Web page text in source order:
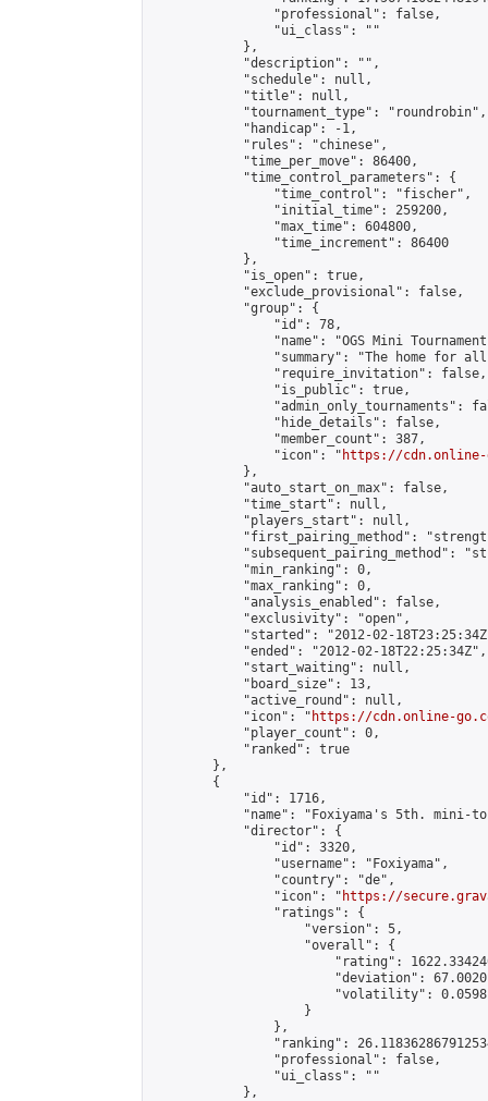
                "professional": false,
                "ui_class": ""
            },
            "description": "",
            "schedule": null,
            "title": null,
            "tournament_type": "roundrobin",
            "handicap": -1,
            "rules": "chinese",
            "time_per_move": 86400,
            "time_control_parameters": {
                "time_control": "fischer",
                "initial_time": 259200,
                "max_time": 604800,
                "time_increment": 86400
            },
            "is_open": true,
            "exclude_provisional": false,
            "group": {
                "id": 78,
"name": "OGS Mini
"summary": "The home for
                "require_invitation": false,
                "is_public": true,
"admin_only_tournaments":
                "hide_details": false,
                "member_count": 387,
                "icon": "
https://cdn.online-
            },
            "auto_start_on_max": false,
            "time_start": null,
            "players_start": null,
"first_pairing_method":
"subsequent_pairing_method":
            "min_ranking": 0,
            "max_ranking": 0,
            "analysis_enabled": false,
            "exclusivity": "open",
"started": "2012-02-
            "ended": "2012-02-18T22:25:34Z",
            "start_waiting": null,
            "board_size": 13,
            "active_round": null,
            "icon": "
https://cdn.online-
            "player_count": 0,
            "ranked": true
        },
        {
            "id": 1716,
"name": "Foxiyama's 5th. mini-
            "director": {
                "id": 3320,
                "username": "Foxiyama",
                "country": "de",
                "icon": "
https://
                "ratings": {
                    "version": 5,
                    "overall": {
"rating":
"deviation":
"volatility":
                    }
                },
"ranking":
                "professional": false,
                "ui_class": ""
            },